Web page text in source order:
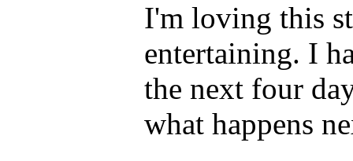
I'm loving this
entertaining. I
the next four
what happens